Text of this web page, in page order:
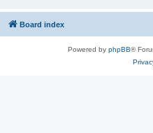
Board index
Powered by phpBB®